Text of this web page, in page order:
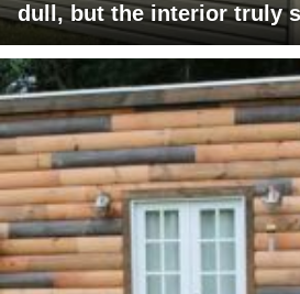
dull, but the interior truly